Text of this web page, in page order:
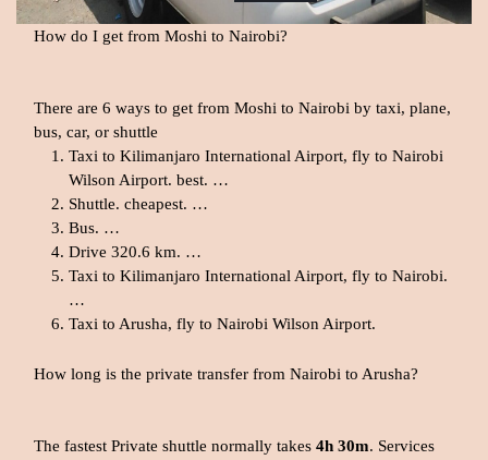
How do I get from Moshi to Nairobi?
There are 6 ways to get from Moshi to Nairobi by taxi, plane,
bus, car, or shuttle
Taxi to Kilimanjaro International Airport, fly to Nairobi
Wilson Airport. best. …
Shuttle. cheapest. …
Bus. …
Drive 320.6 km. …
Taxi to Kilimanjaro International Airport, fly to Nairobi.
…
Taxi to Arusha, fly to Nairobi Wilson Airport.
How long is the private transfer from Nairobi to Arusha?
The fastest Private shuttle normally takes 4h 30m. Services